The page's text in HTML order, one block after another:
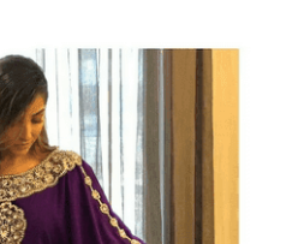
n
a
v
i
g
c
o
n
t
e